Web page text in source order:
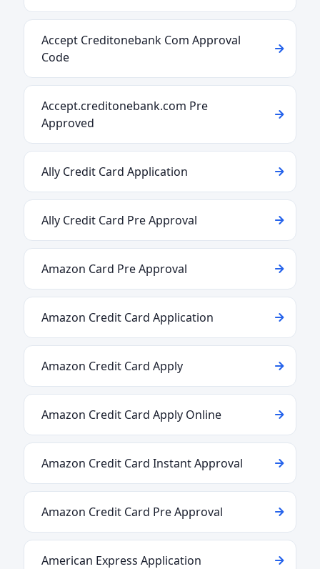
Accept Creditonebank Com Approval
Code
Accept.creditonebank.com Pre
Approved
Ally Credit Card Application
Ally Credit Card Pre Approval
Amazon Card Pre Approval
Amazon Credit Card Application
Amazon Credit Card Apply
Amazon Credit Card Apply Online
Amazon Credit Card Instant Approval
Amazon Credit Card Pre Approval
American Express Application